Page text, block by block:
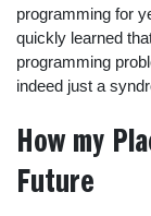
programming for
quickly learned
programming
indeed just a
How my
Future